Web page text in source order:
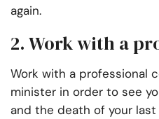
again.
2. Work with a
Work with a professional
minister in order to see
and the death of your